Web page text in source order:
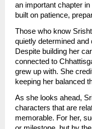
an important chapter
built on patience,
Those who know
quietly determined
Despite building her
connected to
grew up with. She
keeping her balanced
As she looks ahead,
characters that are
memorable. For her,